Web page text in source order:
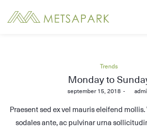
Posted
Trends
Monday to
Posted
september 15, 2018 by
Praesent sed ex vel mauris eleifend
sodales ante, ac pulvinar urna